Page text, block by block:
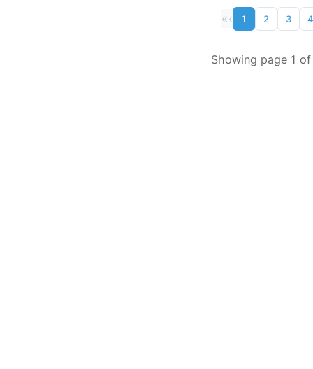
«‹ 1 2 3 4
Showing page 1